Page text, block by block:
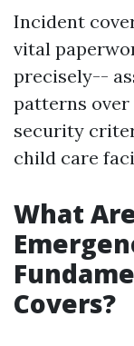
Incident
vital
precisely--
patterns
security
child care
What
Covers?